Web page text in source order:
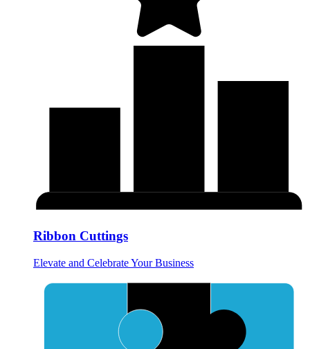
Ribbon Cuttings
Elevate and Celebrate Your Business